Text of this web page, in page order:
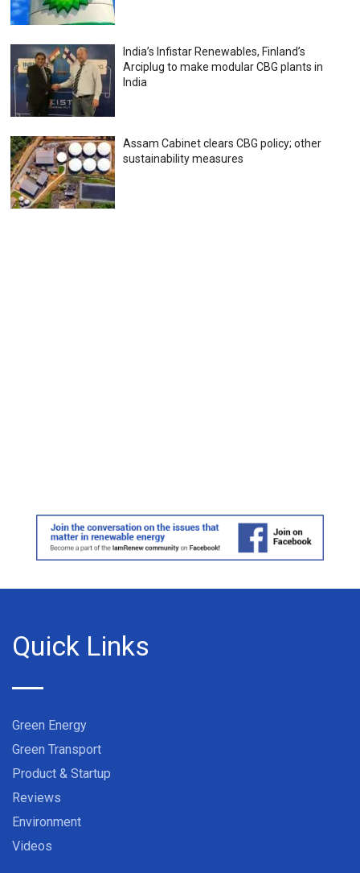
India’s Infistar Renewables, Finland’s
Arciplug to make modular CBG plants in
India
Assam Cabinet clears CBG policy; other
sustainability measures
Quick Links
Green Energy
Green Transport
Product & Startup
Reviews
Environment
Videos